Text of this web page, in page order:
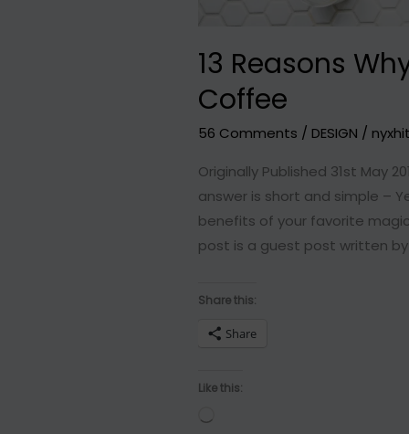
13 Reasons
Coffee
56 Comments / DESIGN / nyxhit
Originally Published 31st May
answer is short and simple –
benefits of your favorite
post is a guest post written by
Share this:
Share
Like this: